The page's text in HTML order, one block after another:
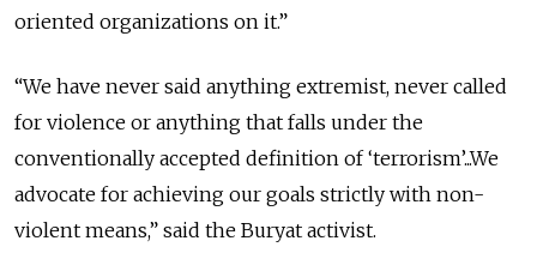
oriented organizations on it.”
“We have never said anything extremist, never called
for violence or anything that falls under the
conventionally accepted definition of ‘terrorism’...We
advocate for achieving our goals strictly with non-
violent means,” said the Buryat activist.